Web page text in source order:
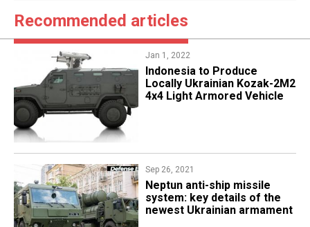
Recommended articles
Jan 1, 2022
Indonesia to Produce
Locally Ukrainian Kozak-2M2
4x4 Light Armored Vehicle
Sep 26, 2021
Neptun anti-ship missile
system: key details of the
newest Ukrainian armament